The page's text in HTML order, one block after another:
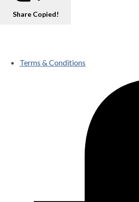
Share Copied!
Terms & Conditions